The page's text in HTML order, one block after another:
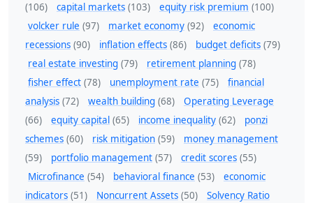
(106)
capital markets (103) equity risk premium (100)
volcker rule (97) market economy (92)
economic
recessions (90) inflation effects (86) budget deficits (79)
real estate investing (79) retirement planning (78)
fisher effect (78) unemployment rate (75)
financial
analysis (72) wealth building (68)
Operating Leverage
(66)
equity capital (65) income inequality (62)
ponzi
schemes (60) risk mitigation (59)
money management
(59)
portfolio management (57) credit scores (55)
Microfinance (54) behavioral finance (53)
economic
indicators (51) Noncurrent Assets (50)
Solvency Ratio